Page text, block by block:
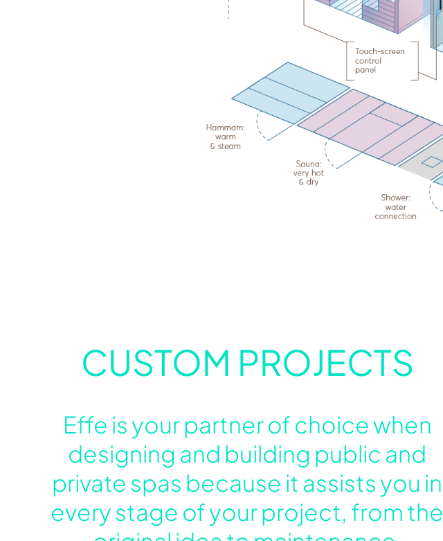
CUSTOM PROJECTS
Effe is your partner of choice when
designing and building public and
private spas because it assists you in
every stage of your project, from the